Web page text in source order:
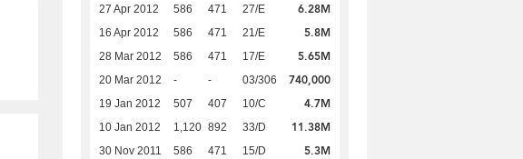
27 Apr 2012 586 471 27/E 6.28M
16 Apr 2012 586 471 21/E 5.8M
28 Mar 2012 586 471 17/E 5.65M
20 Mar 2012 - - 03/306 740,000
19 Jan 2012 507 407 10/C 4.7M
10 Jan 2012 1,120 892 33/D 11.38M
30 Nov 2011 586 471 15/D 5.3M